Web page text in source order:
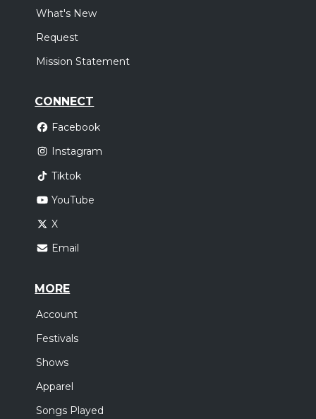
What's New
Request
Mission Statement
CONNECT
Facebook
Instagram
Tiktok
YouTube
X
Email
MORE
Account
Festivals
Shows
Apparel
Songs Played